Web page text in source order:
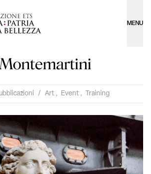
MENU
/ Art , Event , Training